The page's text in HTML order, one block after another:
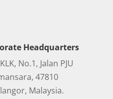
Headquarters
No.1, Jalan PJU
47810
Malaysia.